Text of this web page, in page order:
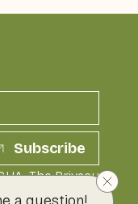
Subscribe
ThePrivacy
of Google apply